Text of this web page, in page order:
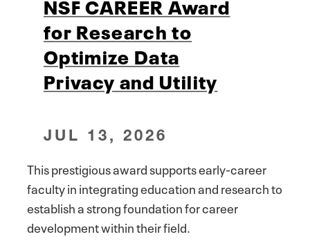
for Research to
Optimize Data
Privacy and Utility
JUL 13, 2026
This prestigious award supports early-career
faculty in integrating education and research to
establish a strong foundation for career
development within their field.